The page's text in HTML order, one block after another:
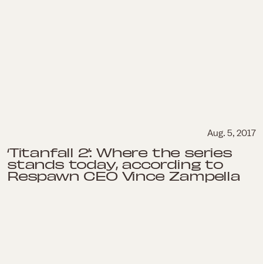
Aug. 5, 2017
‘Titanfall 2’: Where the series
stands today, according to
Respawn CEO Vince Zampella